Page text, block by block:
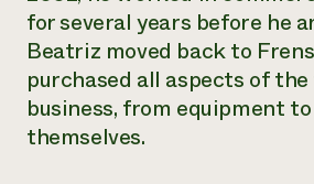
for several years before he
Beatriz moved back to
purchased all aspects of
business, from equipment
themselves.